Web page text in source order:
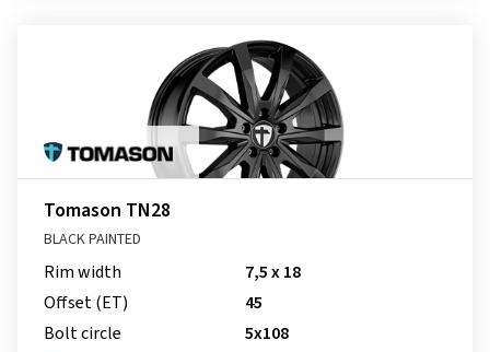
Tomason TN28
BLACK PAINTED
Rim width
7,5 x 18
Offset (ET)
45
Bolt circle
5x108